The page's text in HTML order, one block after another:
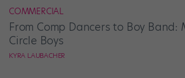
COMMERCIAL
From Comp Dancers to Boy Band:
Circle Boys
KYRA LAUBACHER